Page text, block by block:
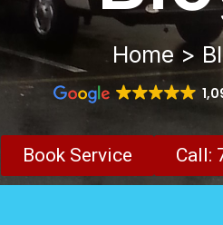
Home >
Book Service Call: